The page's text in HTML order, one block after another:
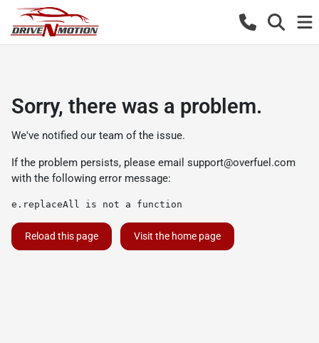
Sorry, there was a problem.
We've notified our team of the issue.
If the problem persists, please email support@overfuel.com
with the following error message:
e.replaceAll is not a function
Reload this page Visit the home page